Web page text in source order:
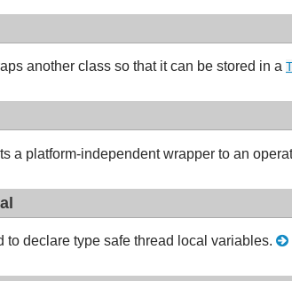
another class so that it can be stored in a
a platform-independent wrapper to an
to declare type safe thread local variables.